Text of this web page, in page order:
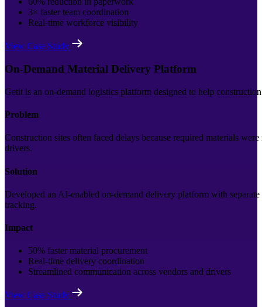
3× faster team coordination
Real-time workforce visibility
View Case Study
On-Demand Material Delivery Platform
Getit is an on-demand logistics platform designed to help
Problem
Construction sites often faced delays because required materials
drivers.
Solution
Developed an AI-enabled on-demand delivery platform with
tracking.
Impact
50% faster material procurement
Real-time delivery coordination
Streamlined communication across vendors and drivers
View Case Study